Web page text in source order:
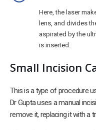
Here, the laser
lens, and divides
aspirated by the
is inserted.
Small Incision
This is a type of procedure
Dr Gupta uses a manual
remove it, replacing it with a